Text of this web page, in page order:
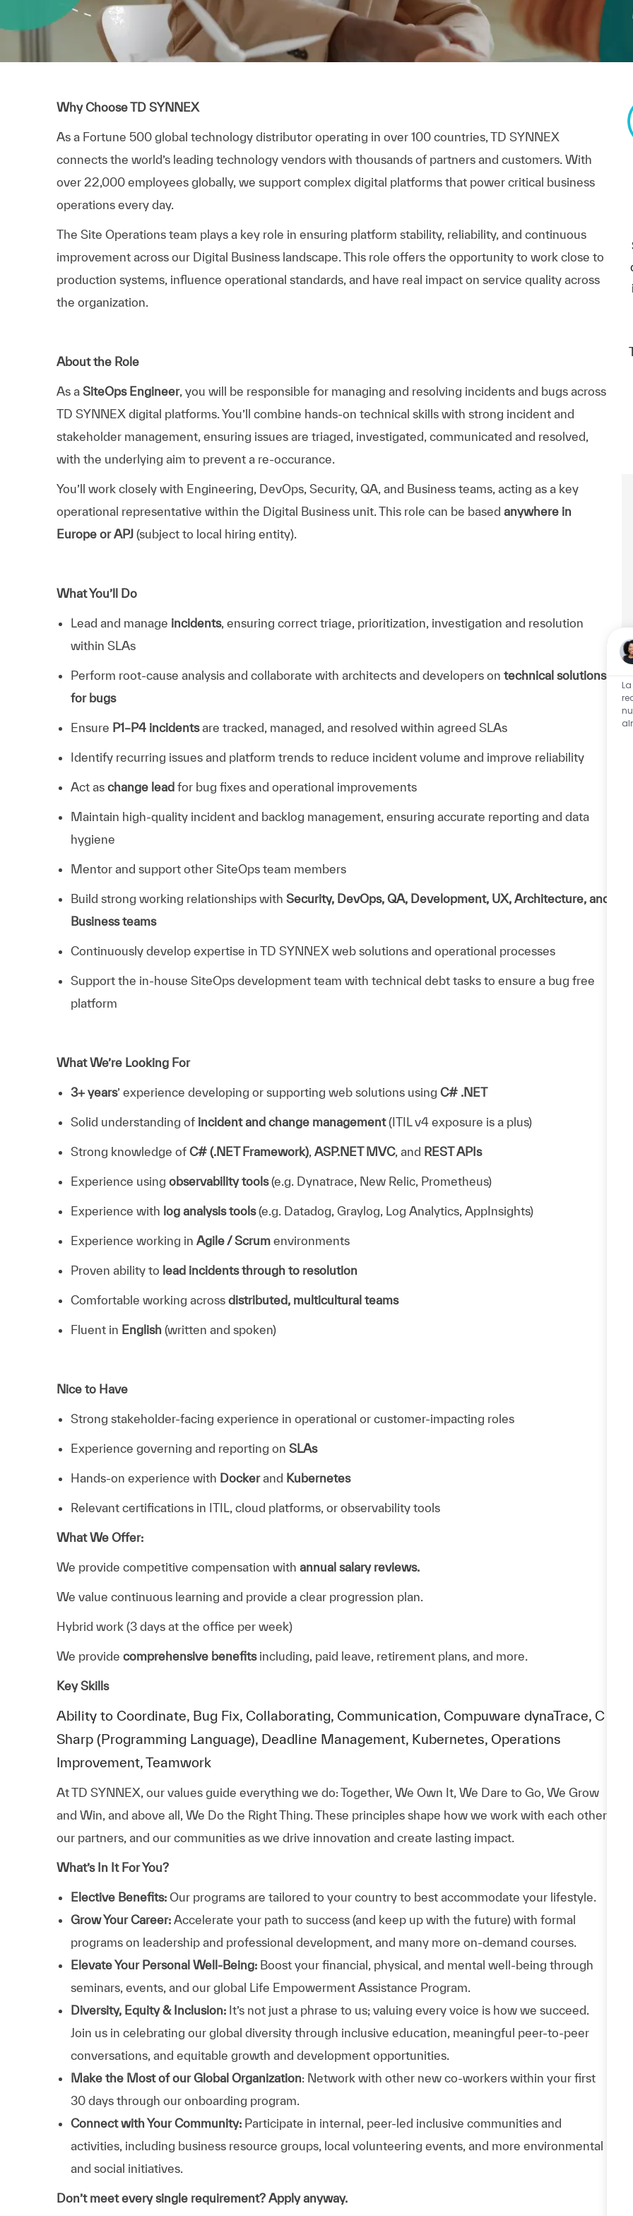
Why Choose TD SYNNEX
As a Fortune 500 global technology distributor operating in over 100 countries, TD SYNNEX
connects the world’s leading technology vendors with thousands of partners and customers. With
over 22,000 employees globally, we support complex digital platforms that power critical business
operations every day.
The Site Operations team plays a key role in ensuring platform stability, reliability, and continuous
improvement across our Digital Business landscape. This role offers the opportunity to work close to
production systems, influence operational standards, and have real impact on service quality across
the organization.
About the Role
As a SiteOps Engineer, you will be responsible for managing and resolving incidents and bugs across
TD SYNNEX digital platforms. You’ll combine hands-on technical skills with strong incident and
stakeholder management, ensuring issues are triaged, investigated, communicated and resolved,
with the underlying aim to prevent a re-occurance.
You’ll work closely with Engineering, DevOps, Security, QA, and Business teams, acting as a key
operational representative within the Digital Business unit. This role can be based anywhere in
Europe or APJ (subject to local hiring entity).
What You’ll Do
Lead and manage incidents, ensuring correct triage, prioritization, investigation and resolution
within SLAs
Perform root-cause analysis and collaborate with architects and developers on technical solutions
for bugs
Ensure P1–P4 incidentsare tracked, managed, and resolved within agreed SLAs
Identify recurring issues and platform trends to reduce incident volume and improve reliability
Act as change lead for bug fixes and operational improvements
Maintain high-quality incident and backlog management, ensuring accurate reporting and data
hygiene
Mentor and support other SiteOps team members
Build strong working relationships with Security, DevOps, QA, Development, UX, Architecture, and
Business teams
Continuously develop expertise in TD SYNNEX web solutions and operational processes
Support the in-house SiteOps development team with technical debt tasks to ensure a bug free
platform
What We’re Looking For
3+ years’ experience developing or supporting web solutions using C# .NET
Solid understanding of incident and change management(ITIL v4 exposure is a plus)
Strong knowledge of C# (.NET Framework), ASP.NET MVC, and REST APIs
Experience using observability tools(e.g. Dynatrace, New Relic, Prometheus)
Experience with log analysis tools(e.g. Datadog, Graylog, Log Analytics, AppInsights)
Experience working in Agile / Scrum environments
Proven ability to lead incidents through to resolution
Comfortable working across distributed, multicultural teams
Fluent in English (written and spoken)
Nice to Have
Strong stakeholder-facing experience in operational or customer-impacting roles
Experience governing and reporting on SLAs
Hands-on experience with Dockerand Kubernetes
Relevant certifications in ITIL, cloud platforms, or observability tools
What We Offer:
We provide competitive compensation with annual salary reviews.
We value continuous learning and provide a clear progression plan.
Hybrid work (3 days at the office per week)
We provide comprehensive benefitsincluding, paid leave, retirement plans, and more.
Key Skills
Ability to Coordinate, Bug Fix, Collaborating, Communication, Compuware dynaTrace, C
Sharp (Programming Language), Deadline Management, Kubernetes, Operations
Improvement, Teamwork
At TD SYNNEX, our values guide everything we do: Together, We Own It, We Dare to Go, We Grow
and Win, and above all, We Do the Right Thing. These principles shape how we work with each other,
our partners, and our communities as we drive innovation and create lasting impact.
What’s In It For You?
Elective Benefits: Our programs are tailored to your country to best accommodate your lifestyle.
Grow Your Career: Accelerate your path to success (and keep up with the future) with formal
programs on leadership and professional development, and many more on-demand courses.
Elevate Your Personal Well-Being: Boost your financial, physical, and mental well-being through
seminars, events, and our global Life Empowerment Assistance Program.
Diversity, Equity & Inclusion: It’s not just a phrase to us; valuing every voice is how we succeed.
Join us in celebrating our global diversity through inclusive education, meaningful peer-to-peer
conversations, and equitable growth and development opportunities.
Make the Most of our Global Organization: Network with other new co-workers within your first
30 days through our onboarding program.
Connect with Your Community: Participate in internal, peer-led inclusive communities and
activities, including business resource groups, local volunteering events, and more environmental
and social initiatives.
Don’t meet every single requirement? Apply anyway.